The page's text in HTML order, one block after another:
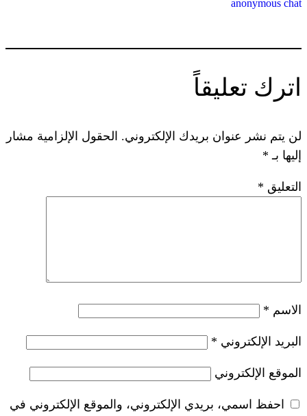
الإلكتروني. الحقول الإلزامية مشار
الإلكتروني، والموقع الإلكتروني في